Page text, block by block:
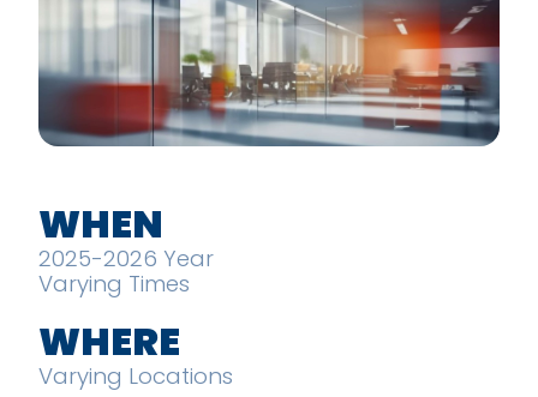
WHEN
2025-2026 Year
Varying Times
WHERE
Varying Locations